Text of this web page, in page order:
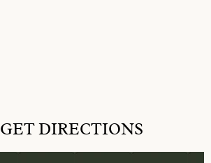
GET DIRECTIONS